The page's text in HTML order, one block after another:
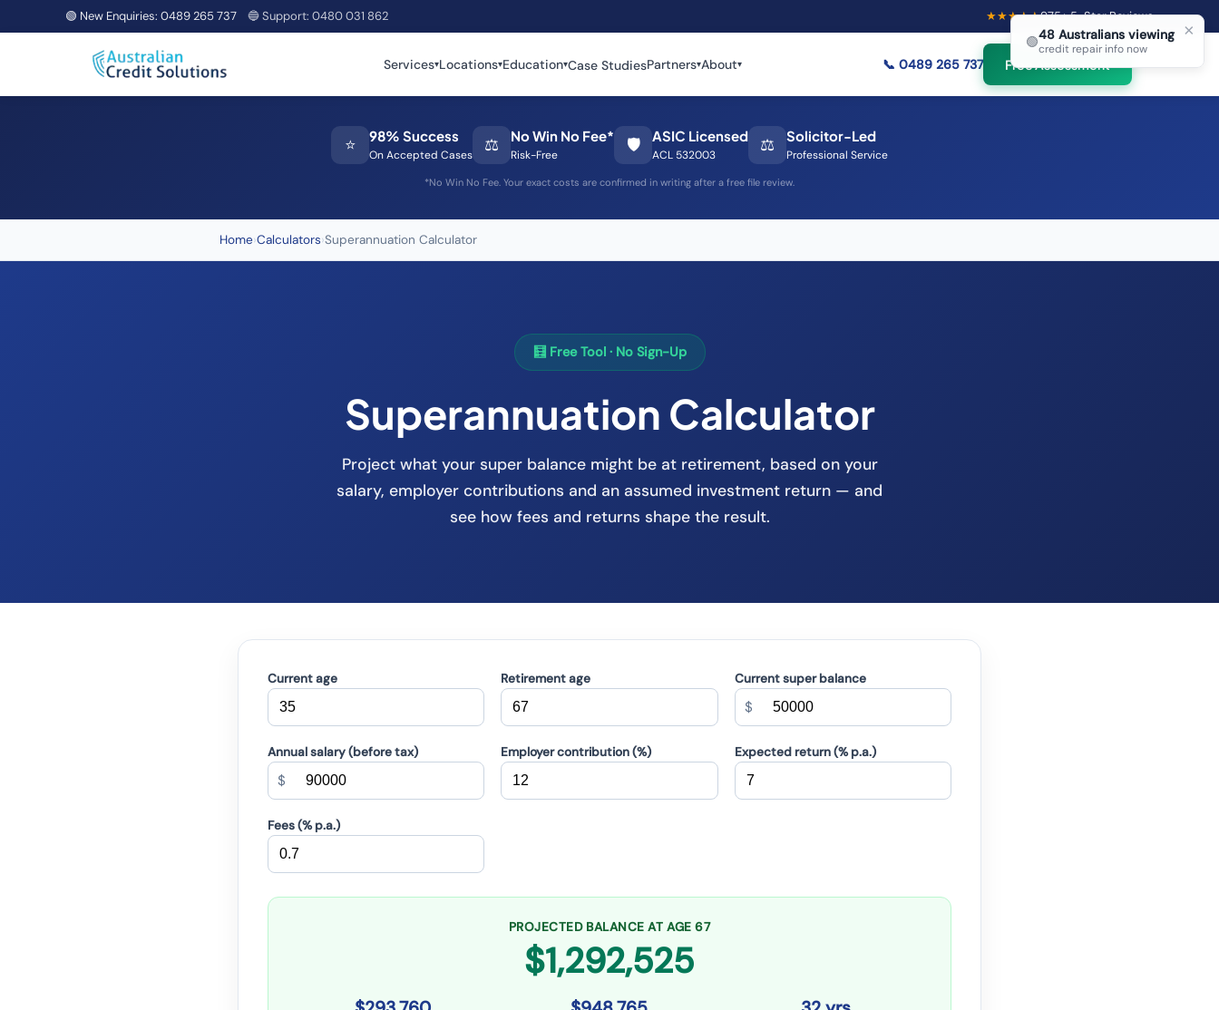
🟢 New Enquiries: 0489 265 737 🔵 Support: 0480 031 862 ★★★★★975+ 5-Star Reviews
Services▾Locations▾Education▾Case StudiesPartners▾About▾ 📞 0489 265 737 Free Assessment
⭐ 98% Success
On Accepted Cases ⚖️ No Win No Fee*
Risk-Free 🛡️ ASIC Licensed
ACL 532003 ⚖️ Solicitor-Led
Professional Service
*No Win No Fee. Your exact costs are confirmed in writing after a free file review.
Home›Calculators›Superannuation Calculator
🧮 Free Tool · No Sign-Up
Superannuation Calculator
Project what your super balance might be at retirement, based on your
salary, employer contributions and an assumed investment return — and
see how fees and returns shape the result.
Current age Retirement age Current super balance
$
Annual salary (before tax)
$
Employer contribution (%) Expected return (% p.a.)
Fees (% p.a.)
PROJECTED BALANCE AT AGE 67
$1,292,525
🟢48 Australians viewing
credit repair info now
×